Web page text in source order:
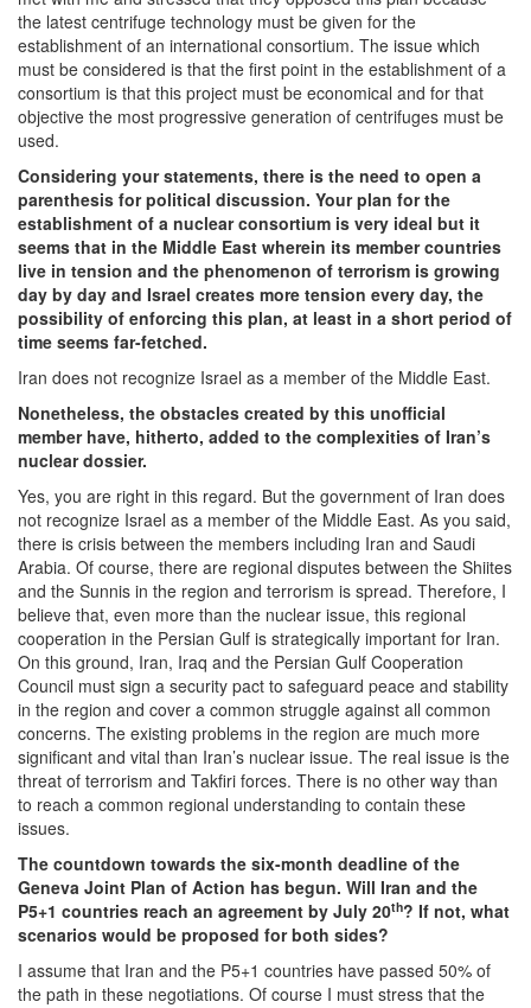
the latest centrifuge technology must be given for the
establishment of an international consortium. The issue which
must be considered is that the first point in the establishment of a
consortium is that this project must be economical and for that
objective the most progressive generation of centrifuges must be
used.
Considering your statements, there is the need to open a
parenthesis for political discussion. Your plan for the
establishment of a nuclear consortium is very ideal but it
seems that in the Middle East wherein its member countries
live in tension and the phenomenon of terrorism is growing
day by day and Israel creates more tension every day, the
possibility of enforcing this plan, at least in a short period of
time seems far-fetched.
Iran does not recognize Israel as a member of the Middle East.
Nonetheless, the obstacles created by this unofficial
member have, hitherto, added to the complexities of Iran’s
nuclear dossier.
Yes, you are right in this regard. But the government of Iran does
not recognize Israel as a member of the Middle East. As you said,
there is crisis between the members including Iran and Saudi
Arabia. Of course, there are regional disputes between the Shiites
and the Sunnis in the region and terrorism is spread. Therefore, I
believe that, even more than the nuclear issue, this regional
cooperation in the Persian Gulf is strategically important for Iran.
On this ground, Iran, Iraq and the Persian Gulf Cooperation
Council must sign a security pact to safeguard peace and stability
in the region and cover a common struggle against all common
concerns. The existing problems in the region are much more
significant and vital than Iran’s nuclear issue. The real issue is the
threat of terrorism and Takfiri forces. There is no other way than
to reach a common regional understanding to contain these
issues.
The countdown towards the six-month deadline of the
Geneva Joint Plan of Action has begun. Will Iran and the
P5+1 countries reach an agreement by July 20th? If not, what
scenarios would be proposed for both sides?
I assume that Iran and the P5+1 countries have passed 50% of
the path in these negotiations. Of course I must stress that the